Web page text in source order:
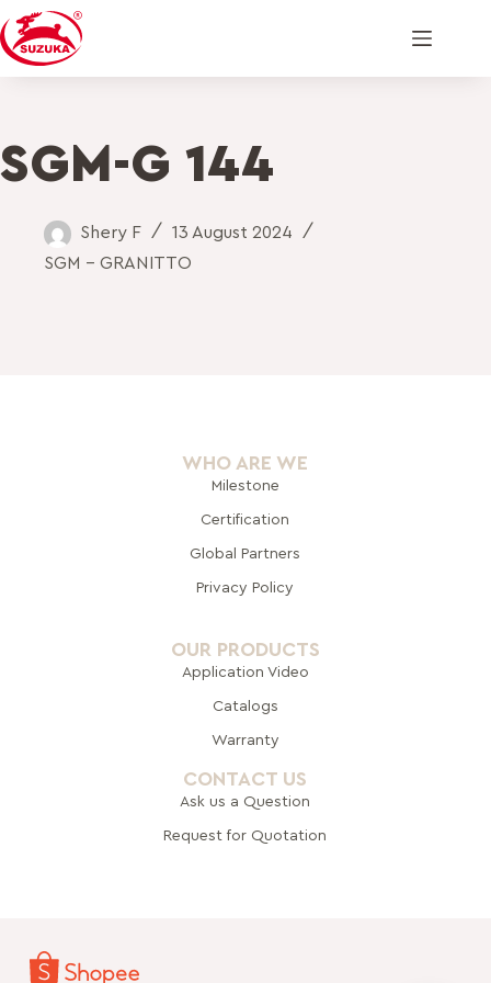
SGM-G 144
Shery F
13 August 2024
SGM - GRANITTO
WHO ARE WE
Milestone
Certification
Global Partners
Privacy Policy
OUR PRODUCTS
Application Video
Catalogs
Warranty
CONTACT US
Ask us a Question
Request for Quotation